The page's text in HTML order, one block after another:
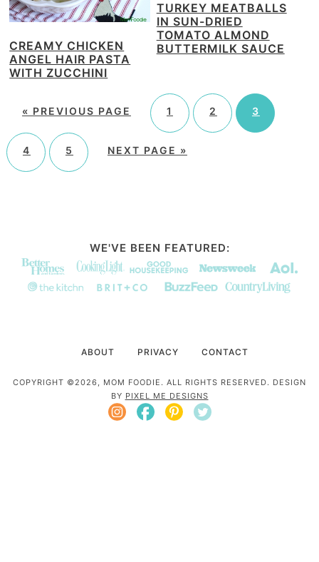
CREAMY CHICKEN
ANGEL HAIR PASTA
WITH ZUCCHINI
TURKEY MEATBALLS
IN SUN-DRIED
TOMATO ALMOND
BUTTERMILK SAUCE
« PREVIOUS PAGE 1 2 3
4 5 NEXT PAGE »
WE'VE BEEN FEATURED:
ABOUT PRIVACY CONTACT
COPYRIGHT ©2026, MOM FOODIE. ALL RIGHTS RESERVED. DESIGN
BY PIXEL ME DESIGNS